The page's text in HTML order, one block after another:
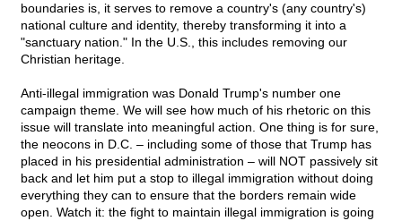
boundaries is, it serves to remove a country's (any country's)
national culture and identity, thereby transforming it into a
"sanctuary nation." In the U.S., this includes removing our
Christian heritage.
Anti-illegal immigration was Donald Trump's number one
campaign theme. We will see how much of his rhetoric on this
issue will translate into meaningful action. One thing is for sure,
the neocons in D.C. – including some of those that Trump has
placed in his presidential administration – will NOT passively sit
back and let him put a stop to illegal immigration without doing
everything they can to ensure that the borders remain wide
open. Watch it: the fight to maintain illegal immigration is going